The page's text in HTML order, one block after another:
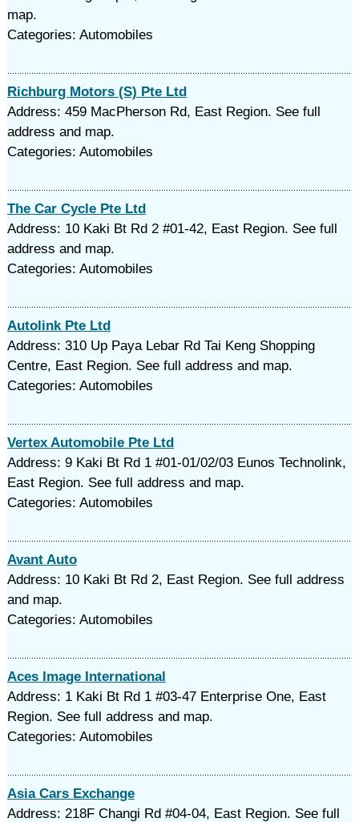
map.
Categories: Automobiles
Richburg Motors (S) Pte Ltd
Address: 459 MacPherson Rd, East Region. See full
address and map.
Categories: Automobiles
The Car Cycle Pte Ltd
Address: 10 Kaki Bt Rd 2 #01-42, East Region. See full
address and map.
Categories: Automobiles
Autolink Pte Ltd
Address: 310 Up Paya Lebar Rd Tai Keng Shopping
Centre, East Region. See full address and map.
Categories: Automobiles
Vertex Automobile Pte Ltd
Address: 9 Kaki Bt Rd 1 #01-01/02/03 Eunos Technolink,
East Region. See full address and map.
Categories: Automobiles
Avant Auto
Address: 10 Kaki Bt Rd 2, East Region. See full address
and map.
Categories: Automobiles
Aces Image International
Address: 1 Kaki Bt Rd 1 #03-47 Enterprise One, East
Region. See full address and map.
Categories: Automobiles
Asia Cars Exchange
Address: 218F Changi Rd #04-04, East Region. See full